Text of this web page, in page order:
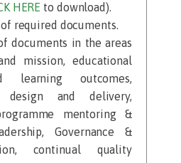
HERE to download).
required documents.​
documents in the areas
mission, educational
learning outcomes,
design and delivery,
mentoring &
Governance &
continual quality